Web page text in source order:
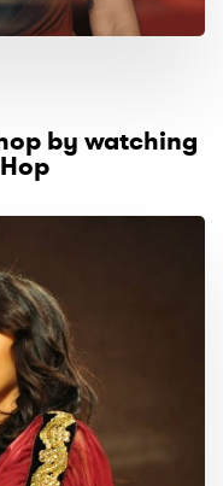
by watching